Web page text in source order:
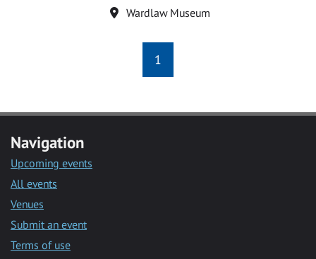
Location
Wardlaw Museum
1
Navigation
Upcoming events
All events
Venues
Submit an event
Terms of use